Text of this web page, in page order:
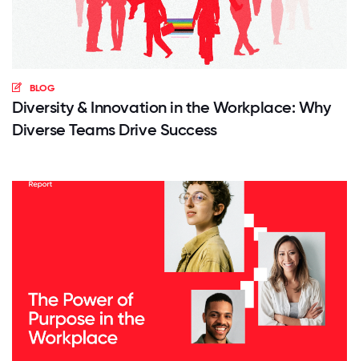
BLOG
Diversity & Innovation in the Workplace: Why
Diverse Teams Drive Success